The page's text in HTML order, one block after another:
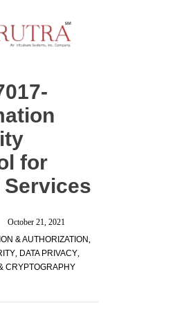
for
Services
October 21, 2021
& AUTHORIZATION,
, DATA PRIVACY,
CRYPTOGRAPHY